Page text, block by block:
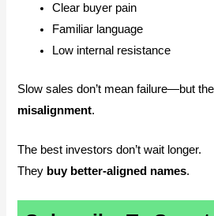
Clear buyer pain
Familiar language
Low internal resistance
Slow sales don’t mean failure—but
misalignment.
The best investors don’t wait longer.
They buy better-aligned names.